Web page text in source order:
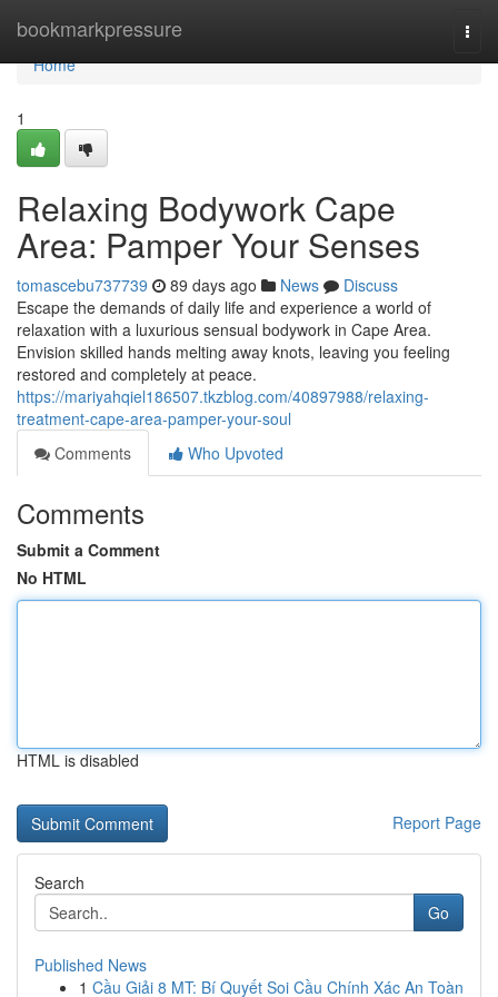
bookmarkpressure
Home
Home
1
Relaxing Bodywork Cape
Area: Pamper Your Senses
tomascebu737739 89 days ago News
Discuss
Escape the demands of daily life and experience a world of
relaxation with a luxurious sensual bodywork in Cape Area.
Envision skilled hands melting away knots, leaving you feeling
restored and completely at peace.
https://mariyahqiel186507.tkzblog.com/40897988/relaxing-
treatment-cape-area-pamper-your-soul
Comments
Who Upvoted
Comments
Submit a Comment
No HTML
HTML is disabled
Report Page
Search
Go
Published News
1 Cầu Giải 8 MT: Bí Quyết Soi Cầu Chính Xác An Toàn